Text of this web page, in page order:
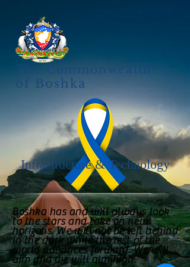
The Commonwealth
of Boshka
Infrastructure & Technology
Boshka has and will always look
to the stars and take on new
horizons. We will not be left behind
in the dark while the rest of the
world advances forward. We will
aim and we will aim high.